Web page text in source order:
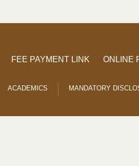
ACADEMICS MANDATORY
FEE PAYMENT LINK ONLINE